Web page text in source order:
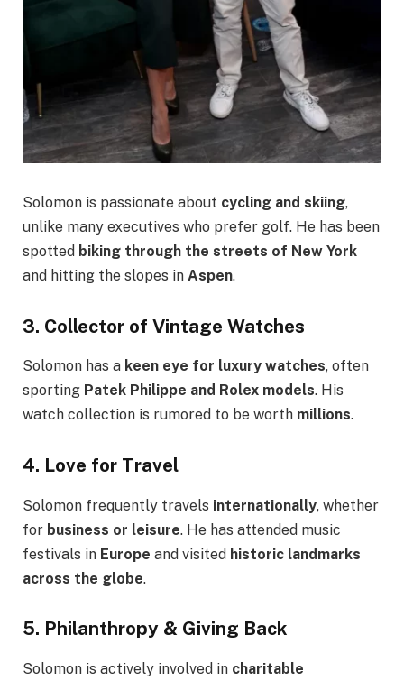
Solomon is passionate about cycling and skiing,
unlike many executives who prefer golf. He has been
spotted biking through the streets of New York
and hitting the slopes in Aspen.
3. Collector of Vintage Watches
Solomon has a keen eye for luxury watches, often
sporting Patek Philippe and Rolex models. His
watch collection is rumored to be worth millions.
4. Love for Travel
Solomon frequently travels internationally, whether
for business or leisure. He has attended music
festivals in Europe and visited historic landmarks
across the globe.
5. Philanthropy & Giving Back
Solomon is actively involved in charitable